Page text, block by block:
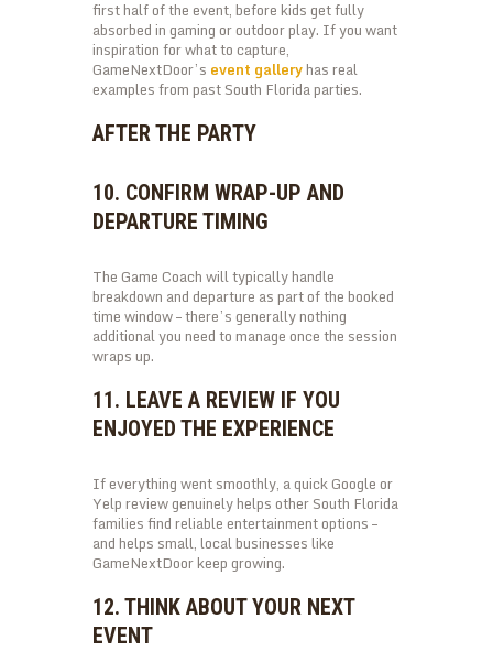
first half of the event, before kids get fully
absorbed in gaming or outdoor play. If you want
inspiration for what to capture,
GameNextDoor’s event galleryhas real
examples from past South Florida parties.
AFTER THE PARTY
10. CONFIRM WRAP-UP AND
DEPARTURE TIMING
The Game Coach will typically handle
breakdown and departure as part of the booked
time window – there’s generally nothing
additional you need to manage once the session
wraps up.
11. LEAVE A REVIEW IF YOU
ENJOYED THE EXPERIENCE
If everything went smoothly, a quick Google or
Yelp review genuinely helps other South Florida
families find reliable entertainment options –
and helps small, local businesses like
GameNextDoor keep growing.
12. THINK ABOUT YOUR NEXT
EVENT